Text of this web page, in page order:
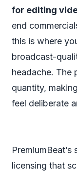
for editing
end
this is where
broadcast-
headache. The
quantity,
feel deliberate
licensing that